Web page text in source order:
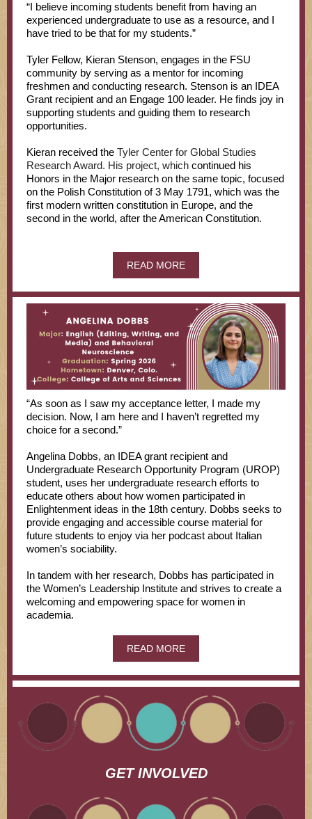
“I believe incoming students benefit from having an
experienced undergraduate to use as a resource, and I
have tried to be that for my students.”
Tyler Fellow, Kieran Stenson, engages in the FSU
community by serving as a mentor for incoming
freshmen and conducting research. Stenson is an IDEA
Grant recipient and an Engage 100 leader. He finds joy in
supporting students and guiding them to research
opportunities.
Kieran received the Tyler Center for Global Studies
Research Award. His project, which continued his
Honors in the Major research on the same topic, focused
on the Polish Constitution of 3 May 1791, which was the
first modern written constitution in Europe, and the
second in the world, after the American Constitution.
READ MORE
“As soon as I saw my acceptance letter, I made my
decision. Now, I am here and I haven’t regretted my
choice for a second.”
Angelina Dobbs, an IDEA grant recipient and
Undergraduate Research Opportunity Program (UROP)
student, uses her undergraduate research efforts to
educate others about how women participated in
Enlightenment ideas in the 18th century. Dobbs seeks to
provide engaging and accessible course material for
future students to enjoy via her podcast about Italian
women’s sociability.
In tandem with her research, Dobbs has participated in
the Women’s Leadership Institute and strives to create a
welcoming and empowering space for women in
academia.
READ MORE
GET INVOLVED